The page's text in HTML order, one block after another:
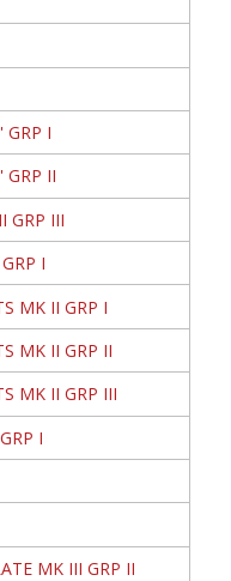
GRP I
GRP II
GRP III
I
MK II GRP I
MK II GRP II
MK II GRP III
I
MK III GRP II